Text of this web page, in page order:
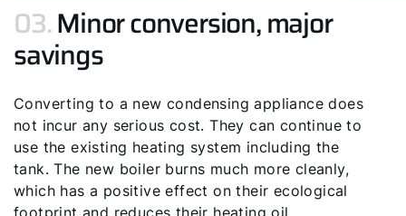
03.Minor conversion, major
savings
Converting to a new condensing appliance does
not incur any serious cost. They can continue to
use the existing heating system including the
tank. The new boiler burns much more cleanly,
which has a positive effect on their ecological
footprint and reduces their heating oil